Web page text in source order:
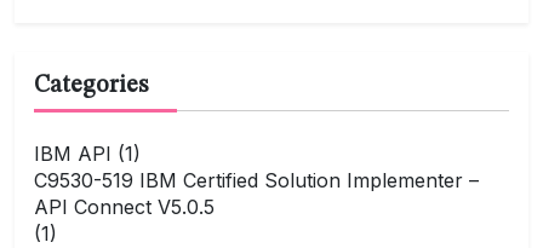
Categories
IBM API (1)
C9530-519 IBM Certified Solution Implementer –
API Connect V5.0.5
(1)